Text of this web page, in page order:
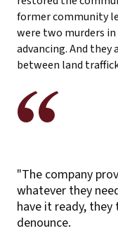
former community
were two murders
advancing. And
between land
"The company
whatever they
have it ready,
denounce.